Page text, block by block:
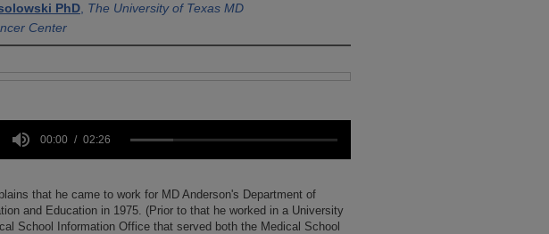
PhD The University of Texas MD
Center
00:00 02:26
that he came to work for MD Anderson's Department of
and Education in 1975. (Prior to that he worked in a University
School Information Office that served both the Medical School